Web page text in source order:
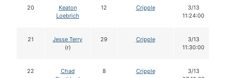
20
Keaton
Loebrich
12 Cripple
3/13
11:24:00
21
Jesse Terry
(r)
29 Cripple
3/13
11:30:00
22
Chad
8 Cripple
3/13